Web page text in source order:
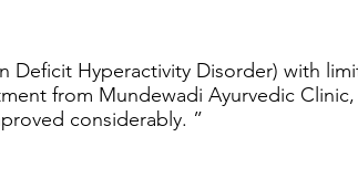
Deficit Hyperactivity Disorder) with
from Mundewadi Ayurvedic
considerably. ”